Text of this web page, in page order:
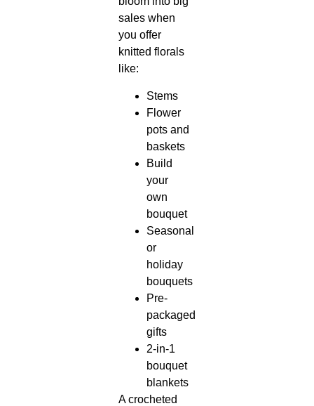
sales when
you offer
knitted florals
like:
Stems
Flower
pots and
baskets
Build
your
own
bouquet
Seasonal
or
holiday
bouquets
Pre-
packaged
gifts
2-in-1
bouquet
blankets
A crocheted